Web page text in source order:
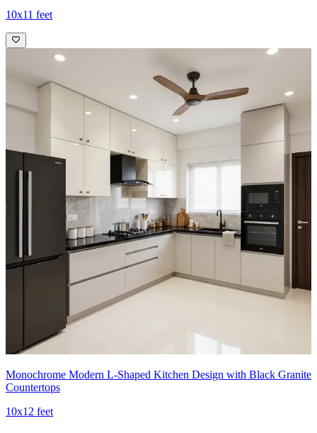
10x11 feet
Monochrome Modern L-Shaped Kitchen Design with Black Granite
Countertops
10x12 feet